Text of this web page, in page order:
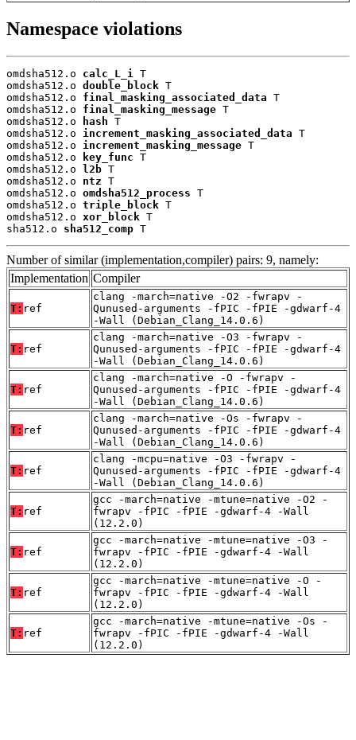
Namespace violations
omdsha512.o calc_L_i
T
omdsha512.o double_block T
omdsha512.o final_masking_associated_data T
omdsha512.o final_masking_message T
omdsha512.o
hash T
omdsha512.o increment_masking_associated_data T
omdsha512.o increment_masking_message T
omdsha512.o
key_func T
omdsha512.o
l2b T
omdsha512.o ntz T
omdsha512.o omdsha512_process T
omdsha512.o triple_block T
omdsha512.o xor_block T
sha512.o sha512_comp T
Number of similar (implementation,compiler) pairs: 9, namely:
Implementation Compiler
T: ref
clang -march=native -O2 -fwrapv -
Qunused-arguments -fPIC -fPIE -gdwarf-4
-Wall (Debian_Clang_14.0.6)
T: ref
clang -march=native -O3 -fwrapv -
Qunused-arguments -fPIC -fPIE -gdwarf-4
-Wall (Debian_Clang_14.0.6)
T: ref
clang -march=native -O -fwrapv -
Qunused-arguments -fPIC -fPIE -gdwarf-4
-Wall (Debian_Clang_14.0.6)
T: ref
clang -march=native -Os -fwrapv -
Qunused-arguments -fPIC -fPIE -gdwarf-4
-Wall (Debian_Clang_14.0.6)
T: ref
clang -mcpu=native -O3 -fwrapv -
Qunused-arguments -fPIC -fPIE -gdwarf-4
-Wall (Debian_Clang_14.0.6)
T: ref
gcc -march=native -mtune=native -O2 -
fwrapv -fPIC -fPIE -gdwarf-4 -Wall
(12.2.0)
T: ref
gcc -march=native -mtune=native -O3 -
fwrapv -fPIC -fPIE -gdwarf-4 -Wall
(12.2.0)
T: ref
gcc -march=native -mtune=native -O -
fwrapv -fPIC -fPIE -gdwarf-4 -Wall
(12.2.0)
T: ref
gcc -march=native -mtune=native -Os -
fwrapv -fPIC -fPIE -gdwarf-4 -Wall
(12.2.0)